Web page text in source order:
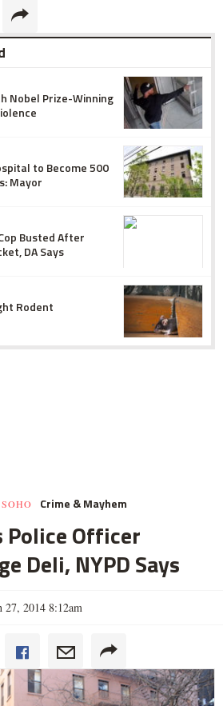
Nobel Prize-Winning
to Become 500
Mayor
Busted After
DA Says
Rodent
Crime & Mayhem
Police Officer
Deli, NYPD Says
2014 8:12am